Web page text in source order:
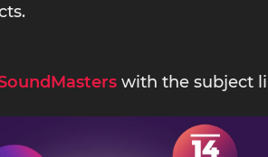
with the subject